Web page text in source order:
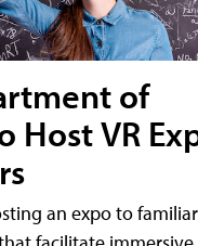
of
Host VR
an expo to